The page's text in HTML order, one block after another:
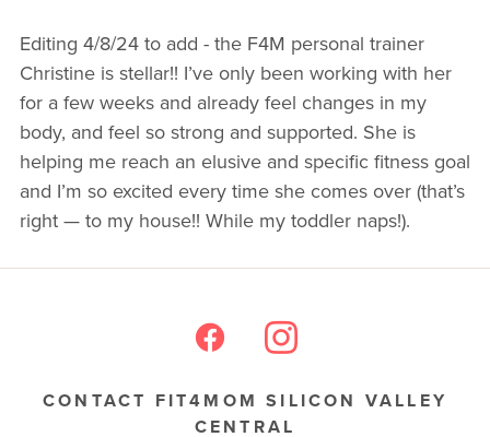
Editing 4/8/24 to add - the F4M personal trainer
Christine is stellar!! I’ve only been working with her
for a few weeks and already feel changes in my
body, and feel so strong and supported. She is
helping me reach an elusive and specific fitness goal
and I’m so excited every time she comes over (that’s
right — to my house!! While my toddler naps!).
CONTACT FIT4MOM SILICON VALLEY
CENTRAL